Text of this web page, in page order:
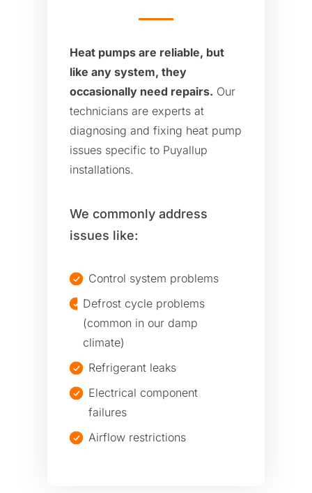
Heat pumps are reliable, but
like any system, they
occasionally need repairs. Our
technicians are experts at
diagnosing and fixing heat pump
issues specific to Puyallup
installations.
We commonly address
issues like:
Control system problems
Defrost cycle problems
(common in our damp
climate)
Refrigerant leaks
Electrical component
failures
Airflow restrictions